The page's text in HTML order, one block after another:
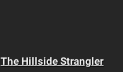
The Hillside Strangler